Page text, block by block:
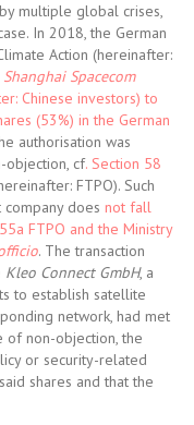
multiple global crises,
In 2018, the German
Action (hereinafter:
Shanghai Spacecom
Chinese investors) to
(53%) in the German
authorisation was
cf. Section 58
FTPO). Such
does not fall
FTPO and the Ministry
. The transaction
Kleo Connect GmbH, a
to establish satellite
network, had met
of non-objection, the
or security-related
shares and that the